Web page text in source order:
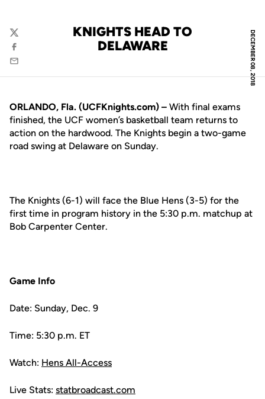
DECEMBER 08, 2018
KNIGHTS HEAD TO
DELAWARE
Twitter
Facebook
Email
ORLANDO, Fla. (UCFKnights.com) – With final exams
finished, the UCF women’s basketball team returns to
action on the hardwood. The Knights begin a two-game
road swing at Delaware on Sunday.
The Knights (6-1) will face the Blue Hens (3-5) for the
first time in program history in the 5:30 p.m. matchup at
Bob Carpenter Center.
Game Info
Date: Sunday, Dec. 9
Time: 5:30 p.m. ET
Watch: Hens All-Access
Live Stats: statbroadcast.com